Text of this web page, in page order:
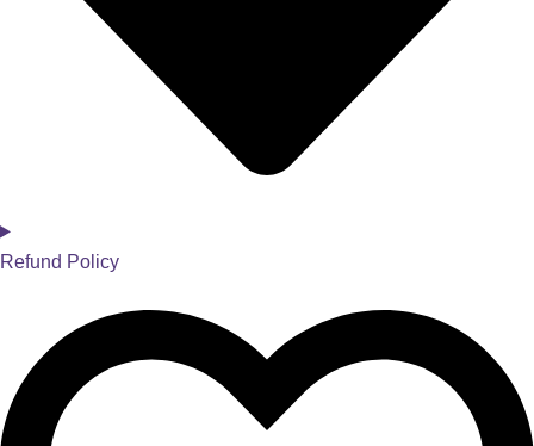
Refund Policy